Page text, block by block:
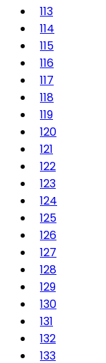
113
114
115
116
117
118
119
120
121
122
123
124
125
126
127
128
129
130
131
132
133